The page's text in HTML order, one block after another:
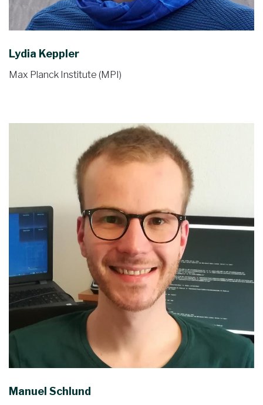
Lydia Keppler
Max Planck Institute (MPI)
Manuel Schlund